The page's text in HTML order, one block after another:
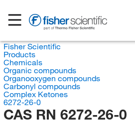
Fisher Scientific
Products
Chemicals
Organic compounds
Organooxygen compounds
Carbonyl compounds
Complex Ketones
6272-26-0
CAS RN 6272-26-0